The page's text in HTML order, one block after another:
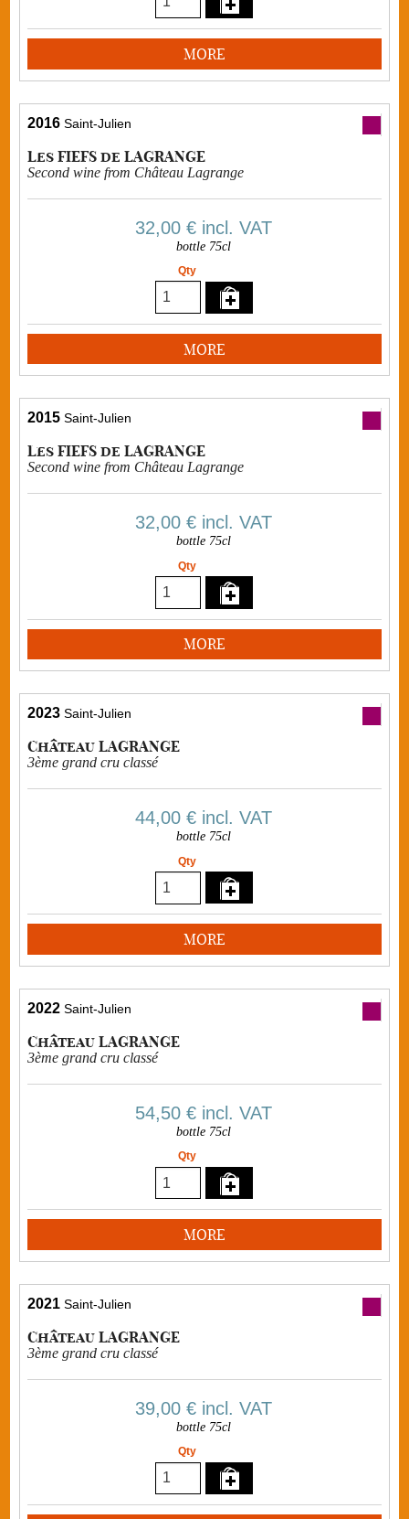
MORE
2016 Saint-Julien
Les FIEFS de LAGRANGE
Second wine from Château Lagrange
32,00 € incl. VAT
bottle 75cl
Qty
MORE
2015 Saint-Julien
Les FIEFS de LAGRANGE
Second wine from Château Lagrange
32,00 € incl. VAT
bottle 75cl
Qty
MORE
2023 Saint-Julien
Château LAGRANGE
3ème grand cru classé
44,00 € incl. VAT
bottle 75cl
Qty
MORE
2022 Saint-Julien
Château LAGRANGE
3ème grand cru classé
54,50 € incl. VAT
bottle 75cl
Qty
MORE
2021 Saint-Julien
Château LAGRANGE
3ème grand cru classé
39,00 € incl. VAT
bottle 75cl
Qty